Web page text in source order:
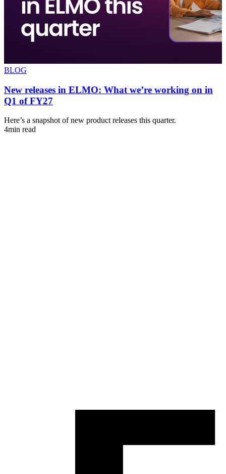
BLOG
New releases in ELMO: What we’re working on in
Q1 of FY27
Here’s a snapshot of new product releases this quarter.
4min read